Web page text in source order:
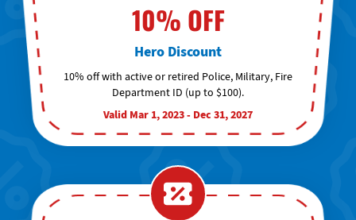
10% OFF
Hero Discount
10% off with active or retired Police, Military, Fire
Department ID (up to $100).
Valid Mar 1, 2023 - Dec 31, 2027